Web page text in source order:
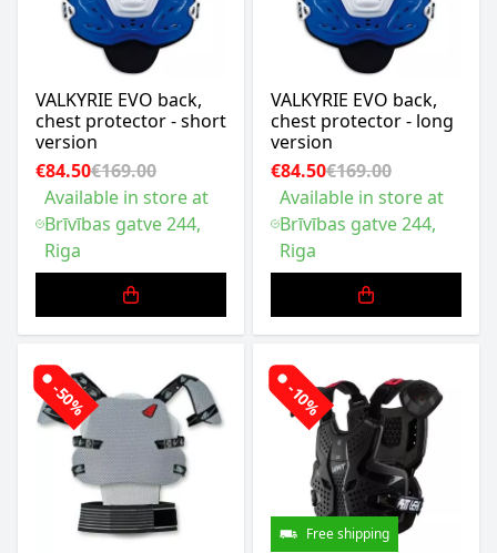
VALKYRIE EVO back,
chest protector - short
version
€84.50€169.00
Available in store at
Brīvības gatve 244,
Riga
VALKYRIE EVO back,
chest protector - long
version
€84.50€169.00
Available in store at
Brīvības gatve 244,
Riga
-50% -10%
Free shipping